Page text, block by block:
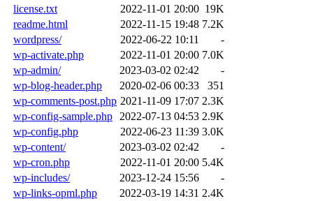
license.txt
2022-11-01 20:00 19K
readme.html
2022-11-15 19:48 7.2K
wordpress/
2022-06-22 10:11
-
wp-activate.php
2022-11-01 20:00 7.0K
wp-admin/
2023-03-02 02:42
-
wp-blog-header.php
2020-02-06 00:33
351
wp-comments-post.php 2021-11-09 17:07 2.3K
wp-config-sample.php
2022-07-13 04:53 2.9K
wp-config.php
2022-06-23 11:39 3.0K
wp-content/
2023-03-02 02:42
-
wp-cron.php
2022-11-01 20:00 5.4K
wp-includes/
2023-12-24 15:56
-
wp-links-opml.php
2022-03-19 14:31 2.4K